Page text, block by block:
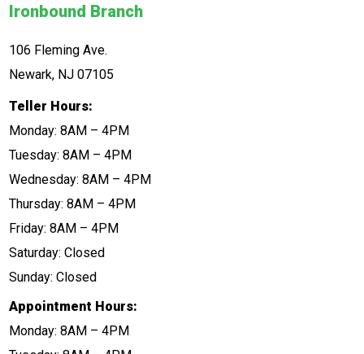
Ironbound Branch
106 Fleming Ave.
Newark, NJ 07105
Teller Hours:
Monday: 8AM – 4PM
Tuesday: 8AM – 4PM
Wednesday: 8AM – 4PM
Thursday: 8AM – 4PM
Friday: 8AM – 4PM
Saturday: Closed
Sunday: Closed
Appointment Hours:
Monday: 8AM – 4PM